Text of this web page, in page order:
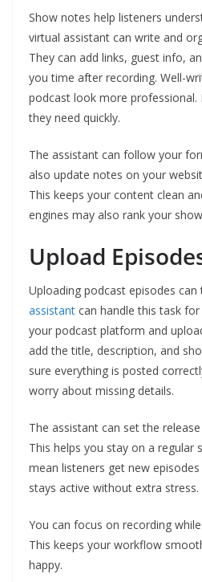
Show notes help listeners
virtual assistant can write and
They can add links, guest info,
you time after recording. Well-
podcast look more professional.
they need quickly.
The assistant can follow your
also update notes on your
This keeps your content clean
engines may also rank your
Upload
Uploading podcast episodes can
assistant can handle this task
your podcast platform and
add the title, description, and
sure everything is posted
worry about missing details.
The assistant can set the
This helps you stay on a regular
mean listeners get new
stays active without extra stress.
You can focus on recording
This keeps your workflow
happy.